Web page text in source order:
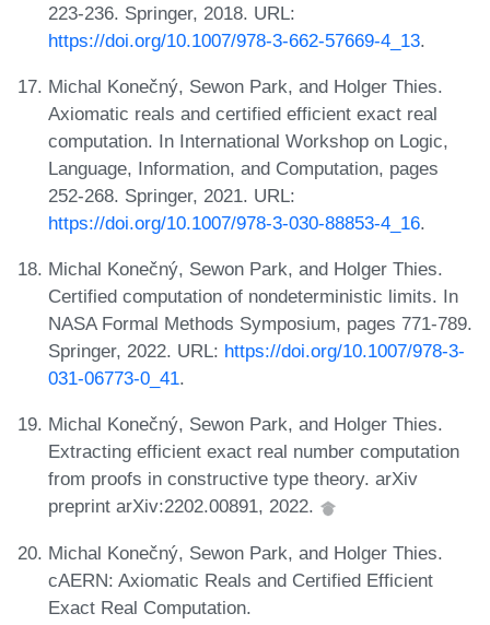
223-236. Springer, 2018. URL:
https://doi.org/10.1007/978-3-662-57669-4_13.
Michal Konečný, Sewon Park, and Holger Thies.
Axiomatic reals and certified efficient exact real
computation. In International Workshop on Logic,
Language, Information, and Computation, pages
252-268. Springer, 2021. URL:
https://doi.org/10.1007/978-3-030-88853-4_16.
Michal Konečný, Sewon Park, and Holger Thies.
Certified computation of nondeterministic limits. In
NASA Formal Methods Symposium, pages 771-789.
Springer, 2022. URL: https://doi.org/10.1007/978-3-
031-06773-0_41.
Michal Konečný, Sewon Park, and Holger Thies.
Extracting efficient exact real number computation
from proofs in constructive type theory. arXiv
preprint arXiv:2202.00891, 2022.
Michal Konečný, Sewon Park, and Holger Thies.
cAERN: Axiomatic Reals and Certified Efficient
Exact Real Computation.